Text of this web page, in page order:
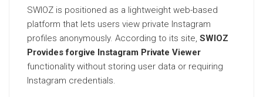
SWIOZ is positioned as a lightweight web-based
platform that lets users view private Instagram
profiles anonymously. According to its site, SWIOZ
Provides forgive Instagram Private Viewer
functionality without storing user data or requiring
Instagram credentials.